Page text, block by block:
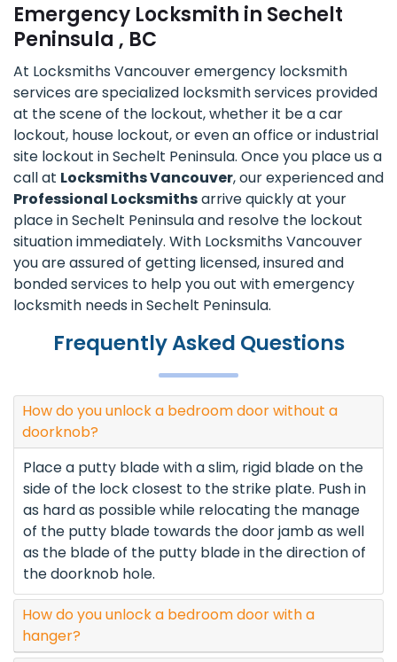
Emergency Locksmith in Sechelt
Peninsula , BC
At Locksmiths Vancouver emergency locksmith
services are specialized locksmith services provided
at the scene of the lockout, whether it be a car
lockout, house lockout, or even an office or industrial
site lockout in Sechelt Peninsula. Once you place us a
call at Locksmiths Vancouver, our experienced and
Professional Locksmithsarrive quickly at your
place in Sechelt Peninsula and resolve the lockout
situation immediately. With Locksmiths Vancouver
you are assured of getting licensed, insured and
bonded services to help you out with emergency
locksmith needs in Sechelt Peninsula.
Frequently Asked Questions
How do you unlock a bedroom door without a
doorknob?
Place a putty blade with a slim, rigid blade on the
side of the lock closest to the strike plate. Push in
as hard as possible while relocating the manage
of the putty blade towards the door jamb as well
as the blade of the putty blade in the direction of
the doorknob hole.
How do you unlock a bedroom door with a
hanger?